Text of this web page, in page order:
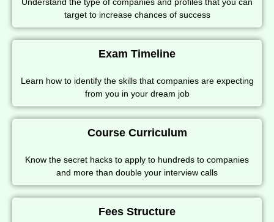
Understand the type of companies and profiles that you can
target to increase chances of success
Exam Timeline
Learn how to identify the skills that companies are expecting
from you in your dream job
Course Curriculum
Know the secret hacks to apply to hundreds to companies
and more than double your interview calls
Fees Structure